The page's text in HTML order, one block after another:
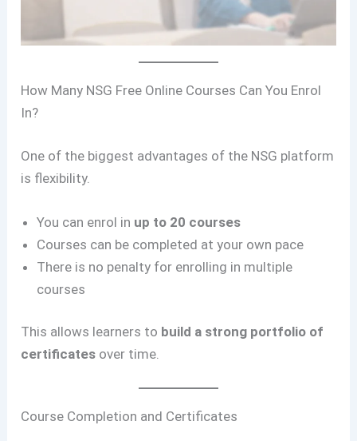
How Many NSG Free Online Courses Can You Enrol
In?
One of the biggest advantages of the NSG platform
is flexibility.
You can enrol in up to 20 courses
Courses can be completed at your own pace
There is no penalty for enrolling in multiple
courses
This allows learners to build a strong portfolio of
certificates over time.
Course Completion and Certificates